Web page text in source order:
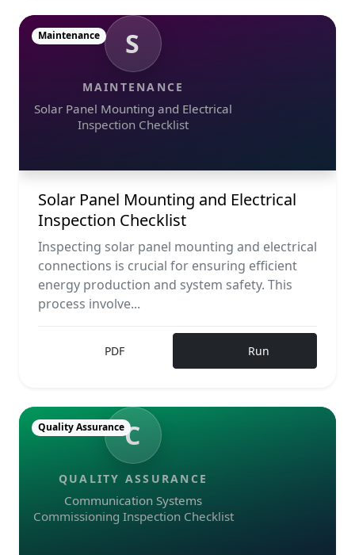
S
MAINTENANCE
Solar Panel Mounting and Electrical
Inspection Checklist
Maintenance
Solar Panel Mounting and Electrical
Inspection Checklist
Inspecting solar panel mounting and electrical
connections is crucial for ensuring efficient
energy production and system safety. This
process involve...
PDF Run
C
QUALITY ASSURANCE
Communication Systems
Commissioning Inspection Checklist
Quality Assurance